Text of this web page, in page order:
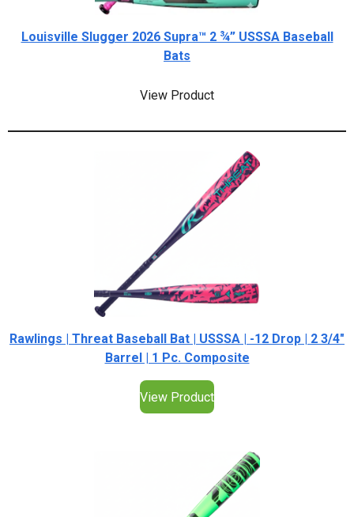
Louisville Slugger 2026 Supra™ 2 ¾” USSSA Baseball
Bats
View Product
Rawlings | Threat Baseball Bat | USSSA | -12 Drop | 2 3/4"
Barrel | 1 Pc. Composite
View Product